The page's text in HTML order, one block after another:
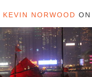
KEVIN NORWOOD